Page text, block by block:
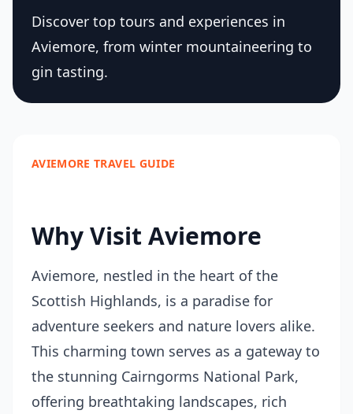
Discover top tours and experiences in
Aviemore, from winter mountaineering to
gin tasting.
AVIEMORE TRAVEL GUIDE
Why Visit Aviemore
Aviemore, nestled in the heart of the
Scottish Highlands, is a paradise for
adventure seekers and nature lovers alike.
This charming town serves as a gateway to
the stunning Cairngorms National Park,
offering breathtaking landscapes, rich